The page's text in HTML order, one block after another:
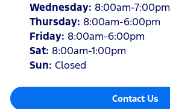
Wednesday: 8:00am-7:00pm
Thursday: 8:00am-6:00pm
Friday: 8:00am-6:00pm
Sat: 8:00am-1:00pm
Sun: Closed
Contact Us